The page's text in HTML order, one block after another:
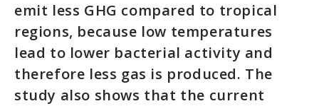
emit less GHG compared to tropical
regions, because low temperatures
lead to lower bacterial activity and
therefore less gas is produced. The
study also shows that the current